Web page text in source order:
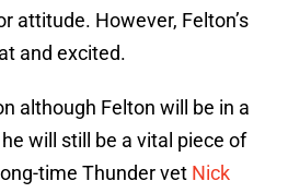
attitude. However, Felton’s
and excited.
although Felton will be in a
will still be a vital piece of
time Thunder vet Nick